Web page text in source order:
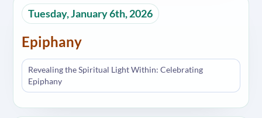
Tuesday, January 6th, 2026
Epiphany
Revealing the Spiritual Light Within: Celebrating
Epiphany